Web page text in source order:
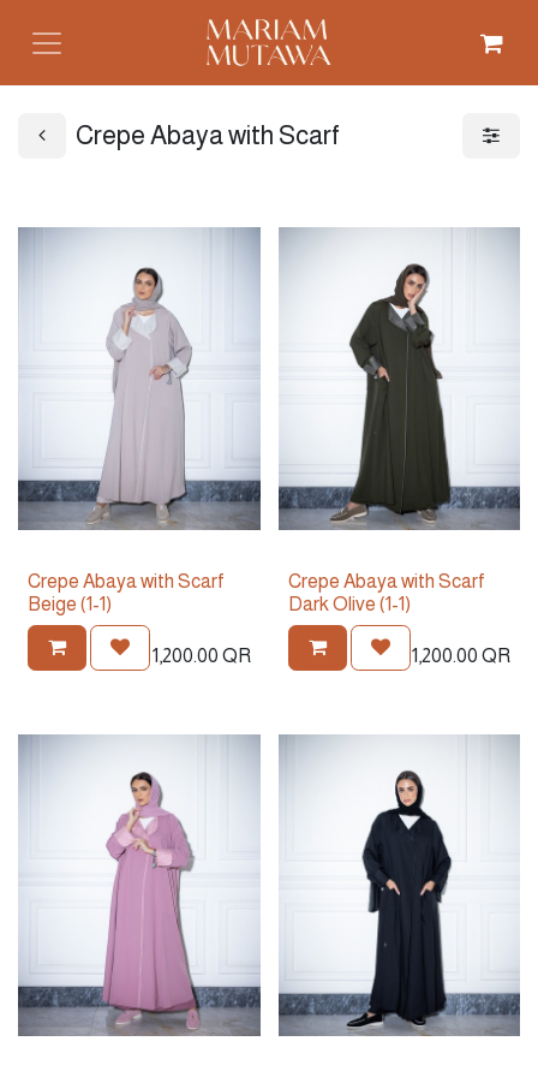
Crepe Abaya with Scarf
Crepe Abaya with Scarf
Beige (1-1)
1,200.00 QR
Crepe Abaya with Scarf
Dark Olive (1-1)
1,200.00 QR